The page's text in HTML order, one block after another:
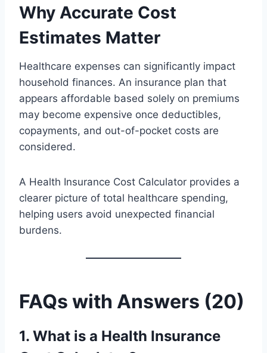
Why Accurate Cost
Estimates Matter
Healthcare expenses can significantly impact
household finances. An insurance plan that
appears affordable based solely on premiums
may become expensive once deductibles,
copayments, and out-of-pocket costs are
considered.
A Health Insurance Cost Calculator provides a
clearer picture of total healthcare spending,
helping users avoid unexpected financial
burdens.
FAQs with Answers (20)
1. What is a Health Insurance